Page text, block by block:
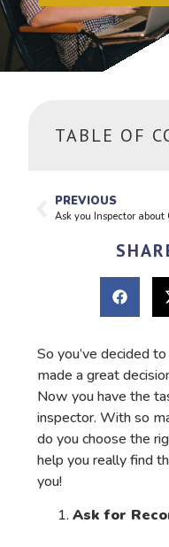
So you’ve decided
made a great
Now you have the
inspector. With so
do you choose the
help you really find
you!
Ask for
TABLE OF
PREVIOUS
Ask you Inspector about